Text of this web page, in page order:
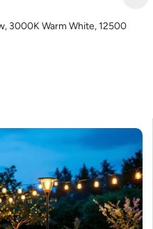
5000K Daylight White,